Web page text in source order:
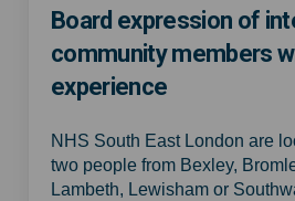
Board expression of
community members
experience
NHS South East London are
two people from Bexley,
Lambeth, Lewisham or